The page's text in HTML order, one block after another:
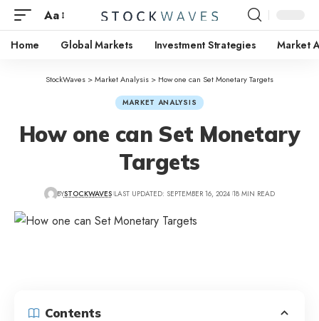
Aa
Home Global Markets Investment Strategies Market
StockWaves >Market Analysis > How one can Set Monetary Targets
MARKET ANALYSIS
How one can Set Monetary
Targets
BYSTOCKWAVES LAST UPDATED: SEPTEMBER 16, 2024 18 MIN READ
Contents